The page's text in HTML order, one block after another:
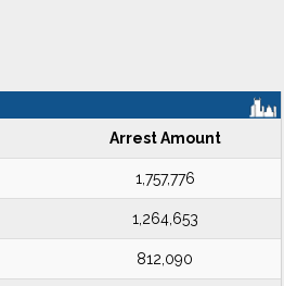
Arrest Amount
1,757,776
1,264,653
812,090